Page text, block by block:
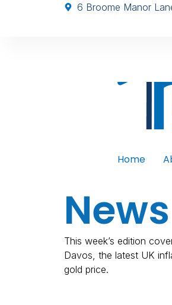
6 Broome Manor
Home
This week’s edition
Davos, the latest UK
gold price.